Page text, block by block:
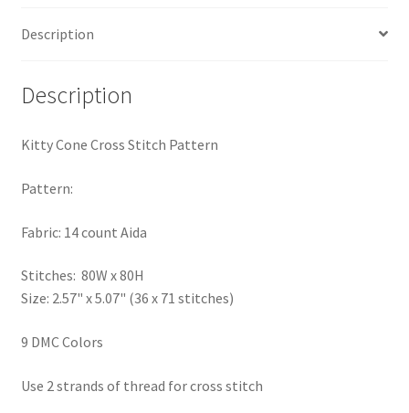
PreRegistration
Privacy Policy
Shop
Subscribe
Thank you
Description
Description
Kitty Cone Cross Stitch Pattern
Pattern:
Fabric: 14 count Aida
Stitches: 80W x 80H
Size: 2.57" x 5.07" (36 x 71 stitches)
9 DMC Colors
Use 2 strands of thread for cross stitch